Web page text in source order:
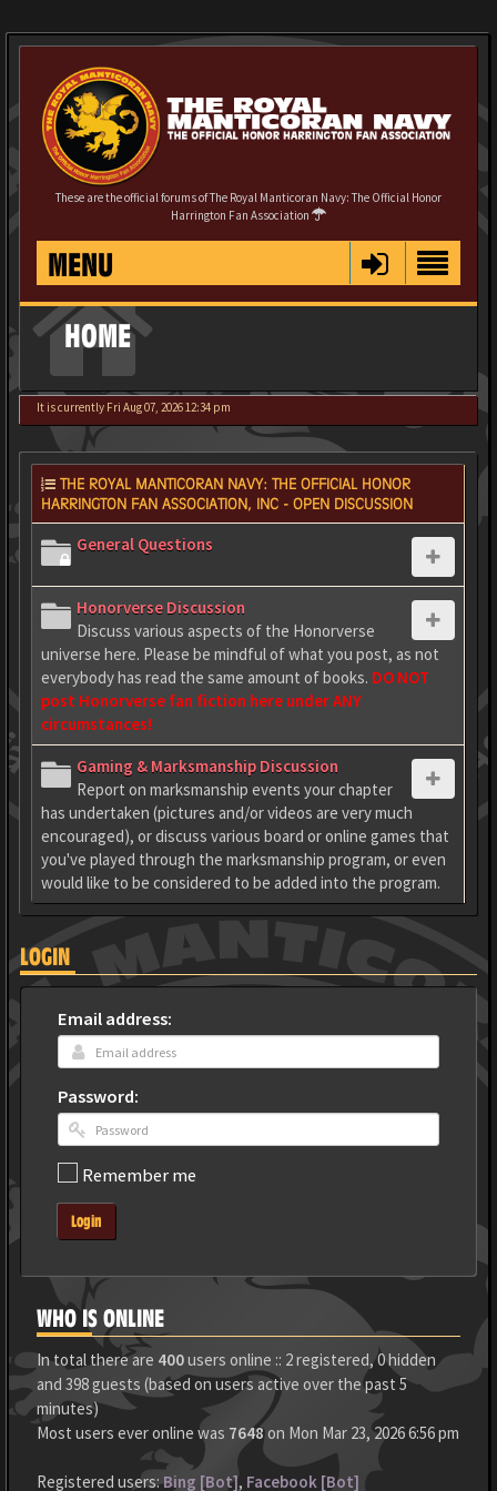
These are the official forums of The Royal Manticoran Navy: The Official Honor
Harrington Fan Association
MENU
HOME
It is currently Fri Aug 07, 2026 12:34 pm
THE ROYAL MANTICORAN NAVY: THE OFFICIAL HONOR
HARRINGTON FAN ASSOCIATION, INC - OPEN DISCUSSION
General Questions
Honorverse Discussion
Discuss various aspects of the Honorverse
universe here. Please be mindful of what you post, as not
everybody has read the same amount of books. DO NOT
post Honorverse fan fiction here under ANY
circumstances!
Gaming & Marksmanship Discussion
Report on marksmanship events your chapter
has undertaken (pictures and/or videos are very much
encouraged), or discuss various board or online games that
you've played through the marksmanship program, or even
would like to be considered to be added into the program.
LOGIN
Email address:
Password:
Remember me
Login
WHO IS ONLINE
In total there are 400users online :: 2 registered, 0 hidden
and 398 guests (based on users active over the past 5
minutes)
Most users ever online was 7648on Mon Mar 23, 2026 6:56 pm
Registered users:Bing [Bot], Facebook [Bot]